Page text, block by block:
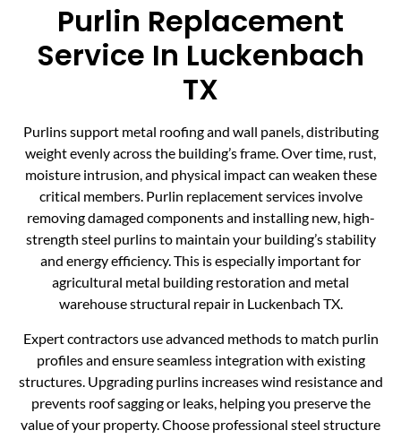
Purlin Replacement
Service In Luckenbach
TX
Purlins support metal roofing and wall panels, distributing
weight evenly across the building’s frame. Over time, rust,
moisture intrusion, and physical impact can weaken these
critical members. Purlin replacement services involve
removing damaged components and installing new, high-
strength steel purlins to maintain your building’s stability
and energy efficiency. This is especially important for
agricultural metal building restoration and metal
warehouse structural repair in Luckenbach TX.
Expert contractors use advanced methods to match purlin
profiles and ensure seamless integration with existing
structures. Upgrading purlins increases wind resistance and
prevents roof sagging or leaks, helping you preserve the
value of your property. Choose professional steel structure